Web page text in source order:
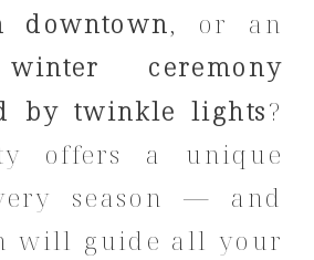
downtown, or an
winter ceremony
by twinkle lights?
offers a unique
season — and
will guide all your